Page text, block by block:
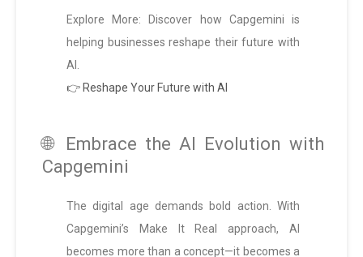
Explore More: Discover how Capgemini is
helping businesses reshape their future with
AI.
👉 Reshape Your Future with AI
🌐 Embrace the AI Evolution with
Capgemini
The digital age demands bold action. With
Capgemini’s Make It Real approach, AI
becomes more than a concept—it becomes a